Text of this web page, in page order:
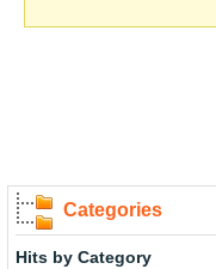
Categories
Hits by Category